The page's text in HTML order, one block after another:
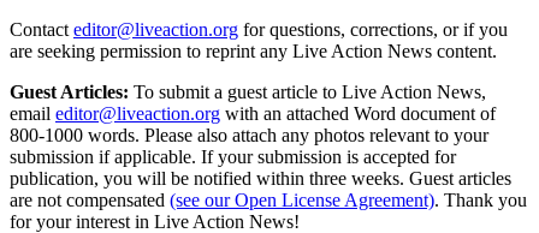
Contact editor@liveaction.org for questions, corrections, or if you
are seeking permission to reprint any Live Action News content.
Guest Articles: To submit a guest article to Live Action News,
email editor@liveaction.org with an attached Word document of
800-1000 words. Please also attach any photos relevant to your
submission if applicable. If your submission is accepted for
publication, you will be notified within three weeks. Guest articles
are not compensated (see our Open License Agreement). Thank you
for your interest in Live Action News!